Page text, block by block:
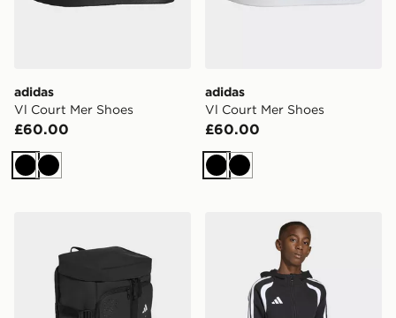
adidas
Vl Court Mer Shoes
£60.00
BlackBlack
adidas
Vl Court Mer Shoes
£60.00
BlackBlack
adidas Tiro26 League